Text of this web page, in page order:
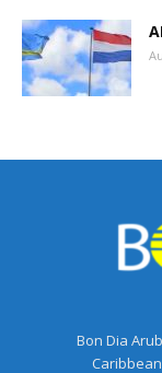
Bon Dia